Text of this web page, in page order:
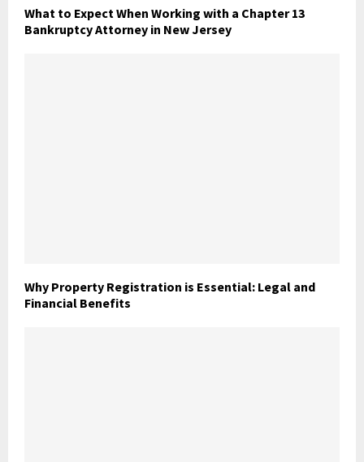
What to Expect When Working with a Chapter 13
Bankruptcy Attorney in New Jersey
Why Property Registration is Essential: Legal and
Financial Benefits